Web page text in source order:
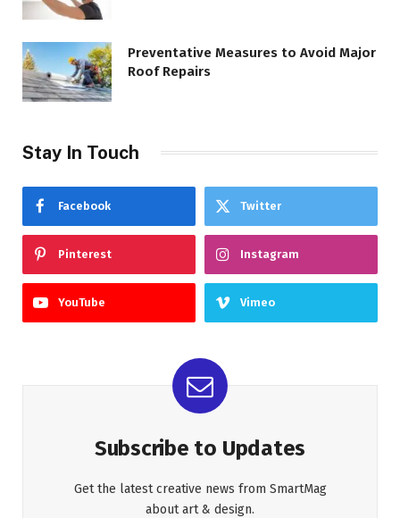
Preventative Measures to Avoid Major
Roof Repairs
Stay In Touch
Facebook Twitter
Pinterest Instagram
YouTube Vimeo
Subscribe to Updates
Get the latest creative news from SmartMag
about art & design.